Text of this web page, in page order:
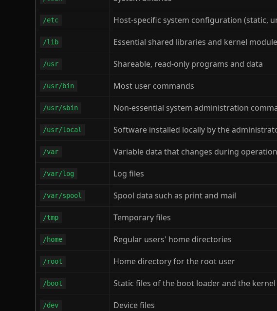
/etc Host-specific system configuration (static,
/lib Essential shared libraries and kernel
/usr Shareable, read-only programs and data
/usr/bin Most user commands
/usr/sbin Non-essential system administration
/usr/local Software installed locally by the
/var Variable data that changes during operation
/var/log Log files
/var/spool Spool data such as print and mail
/tmp Temporary files
/home Regular users' home directories
/root Home directory for the root user
/boot Static files of the boot loader and the kernel
/dev Device files